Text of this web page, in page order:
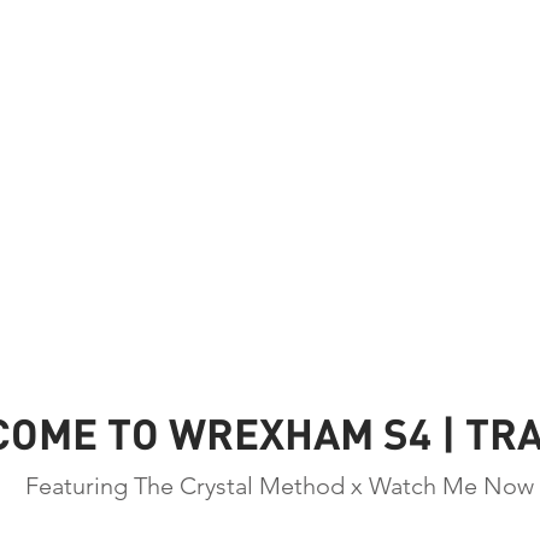
TO WREXHAM S4 |
Featuring The Crystal Method x Watch Me Now